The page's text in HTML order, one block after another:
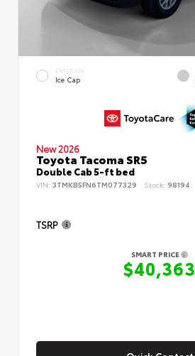
EXTERIOR
Ice Cap
New 2026
Toyota Tacoma SR5
Double Cab 5-ft bed
VIN: 3TMKB5FN6TM077329 Stock: 98194
TSRP
SMART PRICE
$40,363